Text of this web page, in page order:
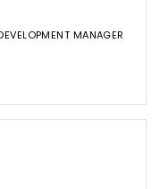
MANAGER